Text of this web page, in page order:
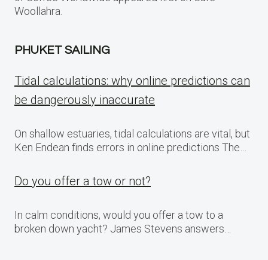
Woollahra.
PHUKET SAILING
Tidal calculations: why online predictions can
be dangerously inaccurate
On shallow estuaries, tidal calculations are vital, but
Ken Endean finds errors in online predictions The…
Do you offer a tow or not?
In calm conditions, would you offer a tow to a
broken down yacht? James Stevens answers…